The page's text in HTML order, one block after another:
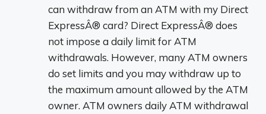
can withdraw from an ATM with my Direct
ExpressÂ® card? Direct ExpressÂ® does
not impose a daily limit for ATM
withdrawals. However, many ATM owners
do set limits and you may withdraw up to
the maximum amount allowed by the ATM
owner. ATM owners daily ATM withdrawal